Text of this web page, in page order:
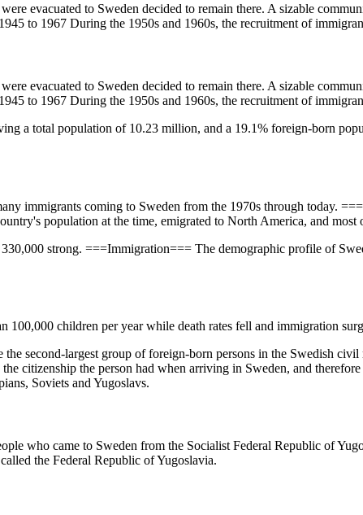
evacuated to Sweden decided to remain there. A sizable
to 1967 During the 1950s and 1960s, the recruitment of
evacuated to Sweden decided to remain there. A sizable
to 1967 During the 1950s and 1960s, the recruitment of
a total population of 10.23 million, and a 19.1% foreign-born
immigrants coming to Sweden from the 1970s through today.
population at the time, emigrated to North America, and most
strong. ===Immigration=== The demographic profile of
100,000 children per year while death rates fell and immigration
the second-largest group of foreign-born persons in the Swedish
citizenship the person had when arriving in Sweden, and
Soviets and Yugoslavs.
who came to Sweden from the Socialist Federal Republic of
the Federal Republic of Yugoslavia.